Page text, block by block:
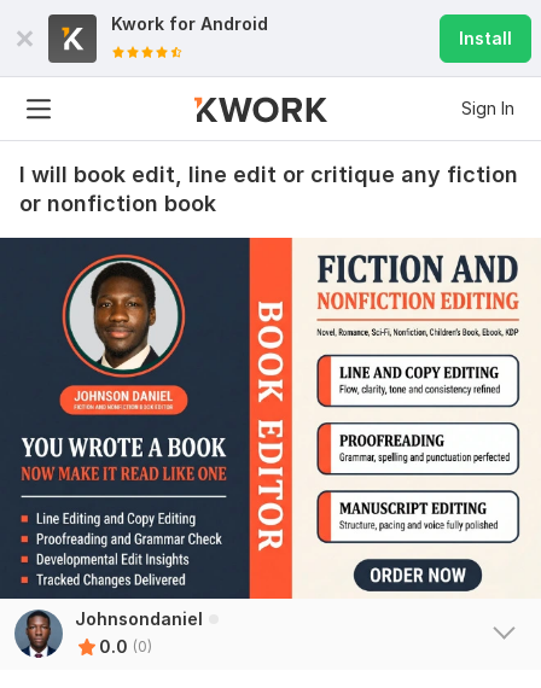
Kwork for Android
Install
Sign In
I will book edit, line edit or critique any fiction
or nonfiction book
Johnsondaniel
0.0 (0)